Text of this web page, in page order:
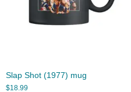
Slap Shot (1977) mug
$18.99